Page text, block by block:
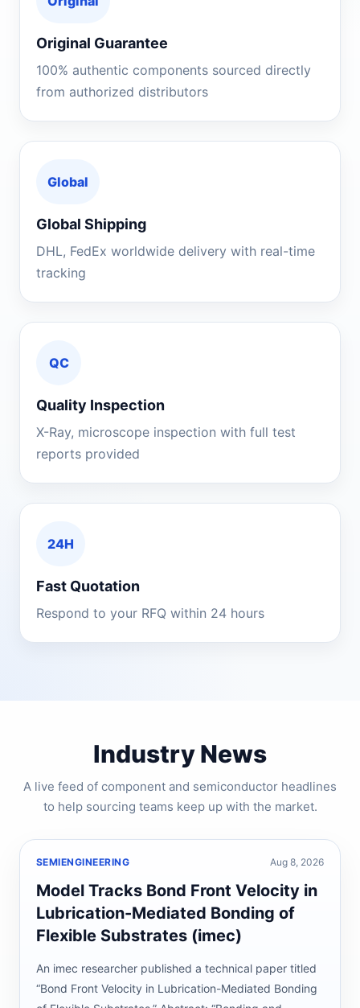
Original Guarantee
100% authentic components sourced directly
from authorized distributors
Global
Global Shipping
DHL, FedEx worldwide delivery with real-time
tracking
QC
Quality Inspection
X-Ray, microscope inspection with full test
reports provided
24H
Fast Quotation
Respond to your RFQ within 24 hours
Industry News
A live feed of component and semiconductor headlines
to help sourcing teams keep up with the market.
SEMIENGINEERING Aug 8, 2026
Model Tracks Bond Front Velocity in
Lubrication-Mediated Bonding of
Flexible Substrates (imec)
An imec researcher published a technical paper titled
“Bond Front Velocity in Lubrication-Mediated Bonding